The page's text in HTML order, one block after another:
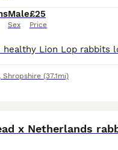
Male
Sex
£25
Price
, Shropshire (37.1mi)
x Netherlands